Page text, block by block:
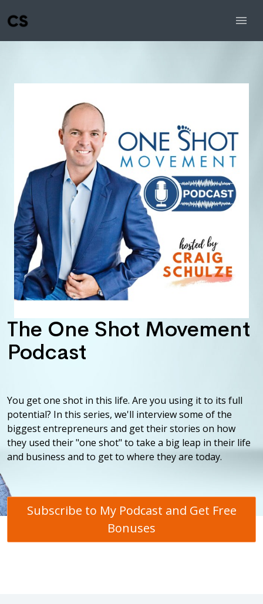
The One Shot Movement
Podcast
You get one shot in this life. Are you using it to its full
potential? In this series, we'll interview some of the
biggest entrepreneurs and get their stories on how
they used their "one shot" to take a big leap in their life
and business and to get to where they are today.
Subscribe to My Podcast and Get Free
Bonuses